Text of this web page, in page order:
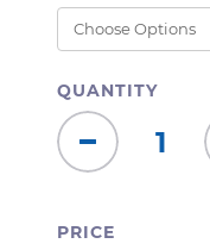
QUANTITY
Decrease
Quantity:
PRICE